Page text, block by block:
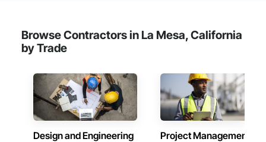
Browse Contractors in La Mesa, California
by Trade
Design and Engineering Project Management